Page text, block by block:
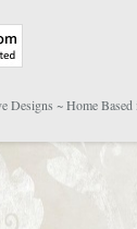
Designs ~ Home